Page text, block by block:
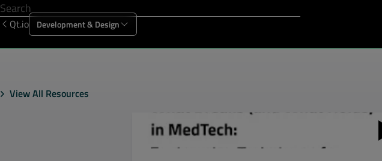
Qt.io Development & Design
View All Resources